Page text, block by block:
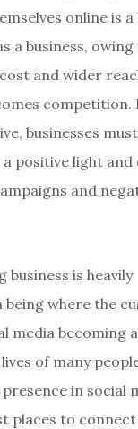
online is
a business,
and wider
competition.
businesses
positive light and
and
business is heavily
being where the
media becoming
of many
in social
places to